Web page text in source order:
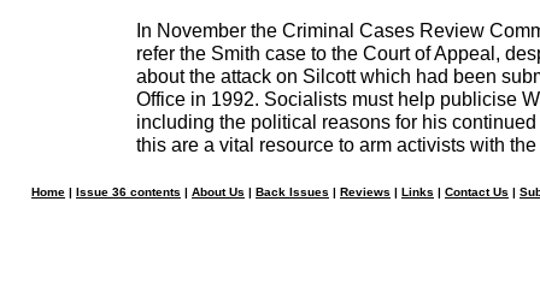
In November the Criminal Cases Review
refer the Smith case to the Court of Appeal,
about the attack on Silcott which had been
Office in 1992. Socialists must help publicise
including the political reasons for his
this are a vital resource to arm activists with the
Home | Issue 36 contents | About Us | Back Issues | Reviews | Links | Contact Us |